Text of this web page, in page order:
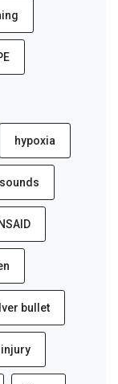
hypoxia
NSAID
bullet